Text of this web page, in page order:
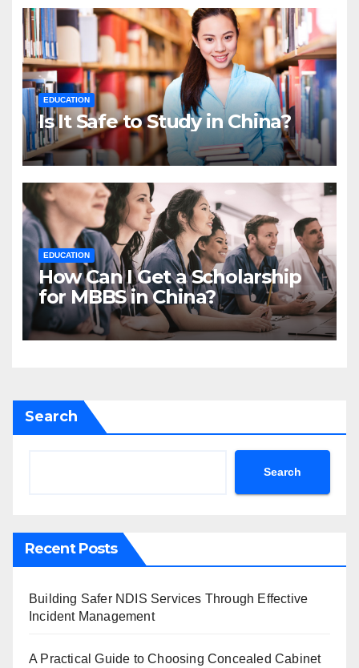
EDUCATION
Is It Safe to Study in China?
EDUCATION
How Can I Get a Scholarship
for MBBS in China?
Search
Search
Recent Posts
Building Safer NDIS Services Through Effective
Incident Management
A Practical Guide to Choosing Concealed Cabinet